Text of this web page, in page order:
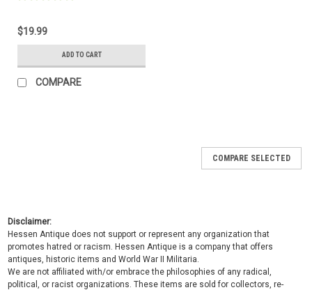
$19.99
ADD TO CART
COMPARE
COMPARE SELECTED
Disclaimer:
Hessen Antique does not support or represent any organization that
promotes hatred or racism. Hessen Antique is a company that offers
antiques, historic items and World War II Militaria.
We are not affiliated with/or embrace the philosophies of any radical,
political, or racist organizations. These items are sold for collectors, re-